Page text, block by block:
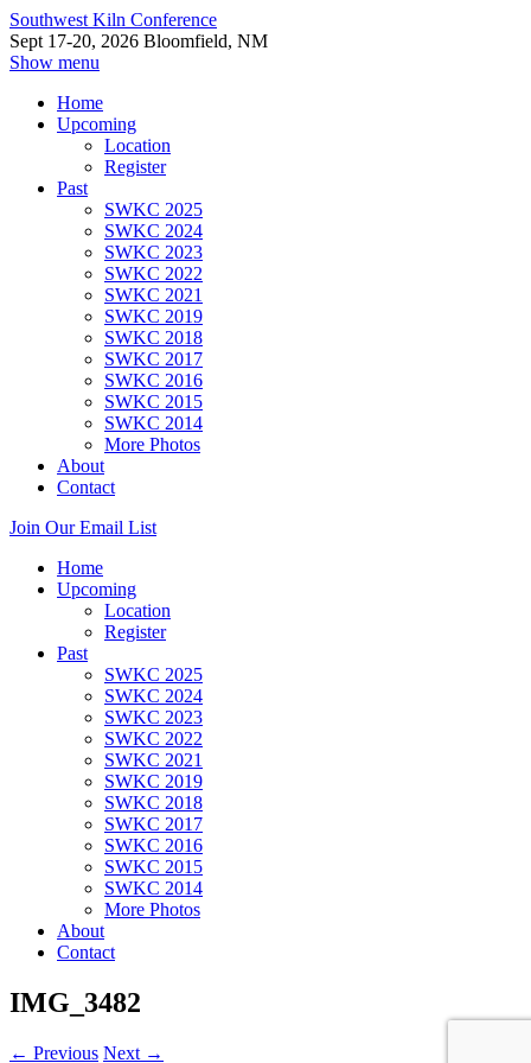
Southwest Kiln Conference
Sept 17-20, 2026 Bloomfield, NM
Show menu
Home
Upcoming
Location
Register
Past
SWKC 2025
SWKC 2024
SWKC 2023
SWKC 2022
SWKC 2021
SWKC 2019
SWKC 2018
SWKC 2017
SWKC 2016
SWKC 2015
SWKC 2014
More Photos
About
Contact
Join Our Email List
Home
Upcoming
Location
Register
Past
SWKC 2025
SWKC 2024
SWKC 2023
SWKC 2022
SWKC 2021
SWKC 2019
SWKC 2018
SWKC 2017
SWKC 2016
SWKC 2015
SWKC 2014
More Photos
About
Contact
IMG_3482
← Previous Next →